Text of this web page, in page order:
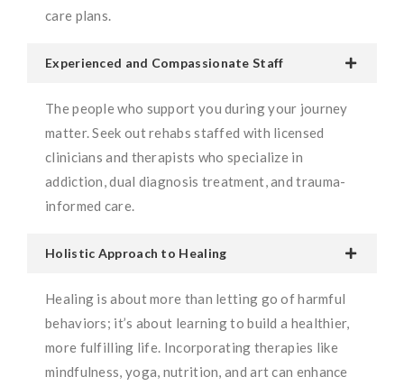
care plans.
Experienced and Compassionate Staff
The people who support you during your journey
matter. Seek out rehabs staffed with licensed
clinicians and therapists who specialize in
addiction, dual diagnosis treatment, and trauma-
informed care.
Holistic Approach to Healing
Healing is about more than letting go of harmful
behaviors; it’s about learning to build a healthier,
more fulfilling life. Incorporating therapies like
mindfulness, yoga, nutrition, and art can enhance